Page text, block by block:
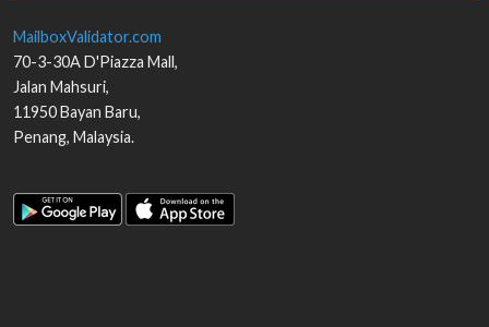
MailboxValidator.com
70-3-30A D'Piazza Mall,
Jalan Mahsuri,
11950Bayan Baru,
Penang, Malaysia.